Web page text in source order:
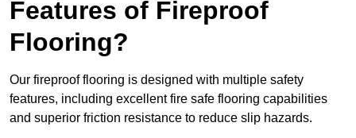
Features of Fireproof
Flooring?
Our fireproof flooring is designed with multiple safety
features, including excellent fire safe flooring capabilities
and superior friction resistance to reduce slip hazards.